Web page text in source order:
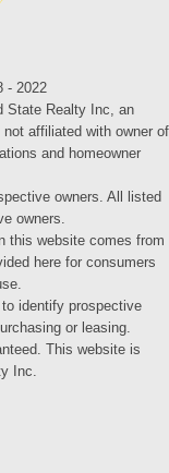
- 2022
State Realty Inc, an
affiliated with owner of
and homeowner
owners. All listed
owners.
this website comes from
here for consumers
identify prospective
or leasing.
This website is
Inc.